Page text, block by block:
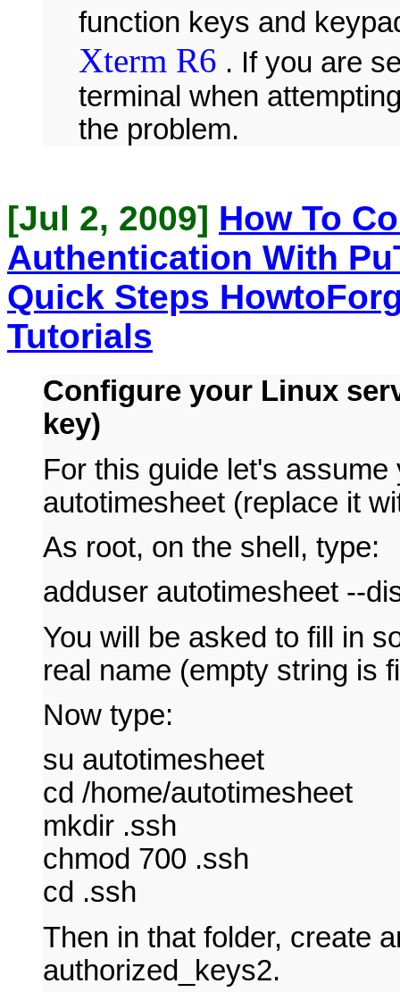
function keys and
Xterm R6 . If you are
terminal when
the problem.
[Jul 2, 2009] How To
Authentication With
Quick Steps
Tutorials
Configure your Linux
key)
For this guide let's
autotimesheet (replace it
As root, on the shell, type:
adduser autotimesheet --
You will be asked to fill in
real name (empty string is
Now type:
su autotimesheet
cd /home/autotimesheet
mkdir .ssh
chmod 700 .ssh
cd .ssh
Then in that folder, create
authorized_keys2.